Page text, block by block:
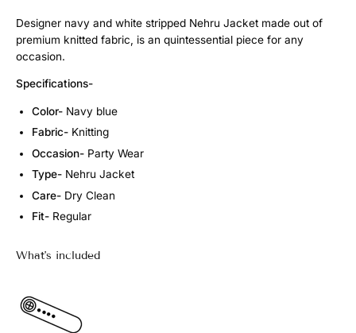
Designer navy and white stripped Nehru Jacket made out of
premium knitted fabric, is an quintessential piece for any
occasion.
Specifications-
Color- Navy blue
Fabric- Knitting
Occasion- Party Wear
Type- Nehru Jacket
Care- Dry Clean
Fit- Regular
What's included